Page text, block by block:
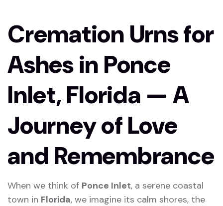
Cremation Urns for
Ashes in Ponce
Inlet, Florida — A
Journey of Love
and Remembrance
When we think of Ponce Inlet, a serene coastal
town in Florida, we imagine its calm shores, the